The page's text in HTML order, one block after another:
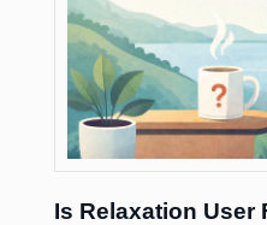
Is Relaxation User